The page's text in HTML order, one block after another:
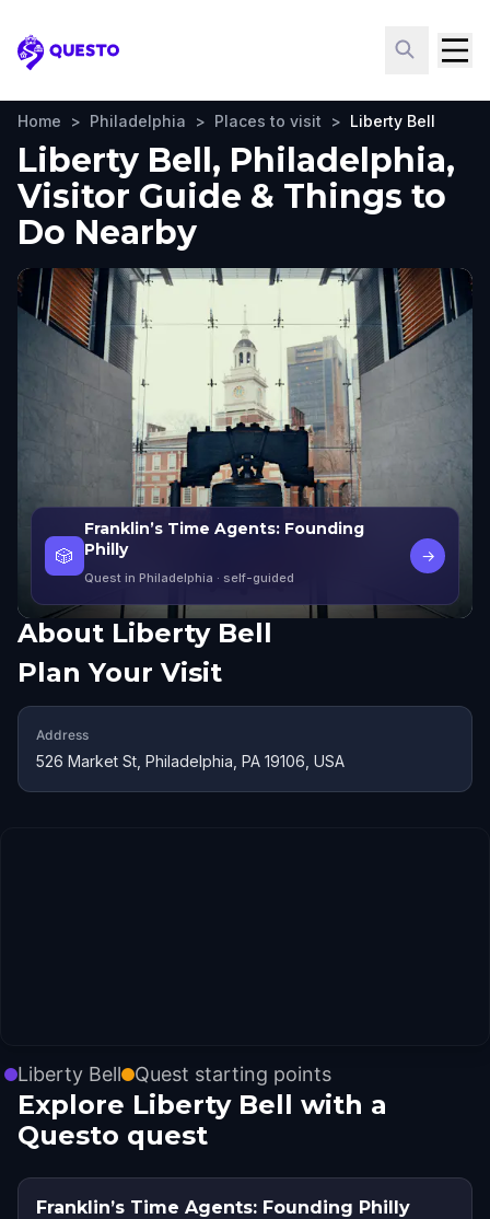
Questo
Home > Philadelphia > Places to visit > Liberty Bell
Liberty Bell, Philadelphia,
Visitor Guide & Things to
Do Nearby
🎲
Franklin’s Time Agents: Founding
Philly
Quest in Philadelphia · self-guided
→
About Liberty Bell
Plan Your Visit
Address
526 Market St, Philadelphia, PA 19106, USA
Liberty Bell Quest starting points
Explore Liberty Bell with a
Questo quest
Franklin’s Time Agents: Founding Philly